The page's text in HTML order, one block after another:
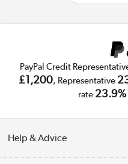
PayPal Credit
£1,200, Representative
rate 23.9%
Help & Advice